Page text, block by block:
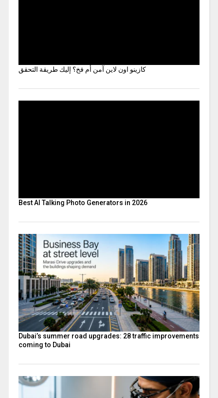
كازينو اون لاين آمن أم فخ؟ إليك طريقة التحقق
Best AI Talking Photo Generators in 2026
Dubai’s summer road upgrades: 28 traffic improvements
coming to Dubai